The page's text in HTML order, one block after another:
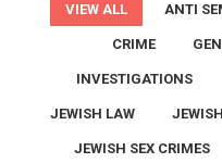
VIEW ALL ANTI
CRIME
INVESTIGATIONS
JEWISH LAW
JEWISH SEX CRIMES